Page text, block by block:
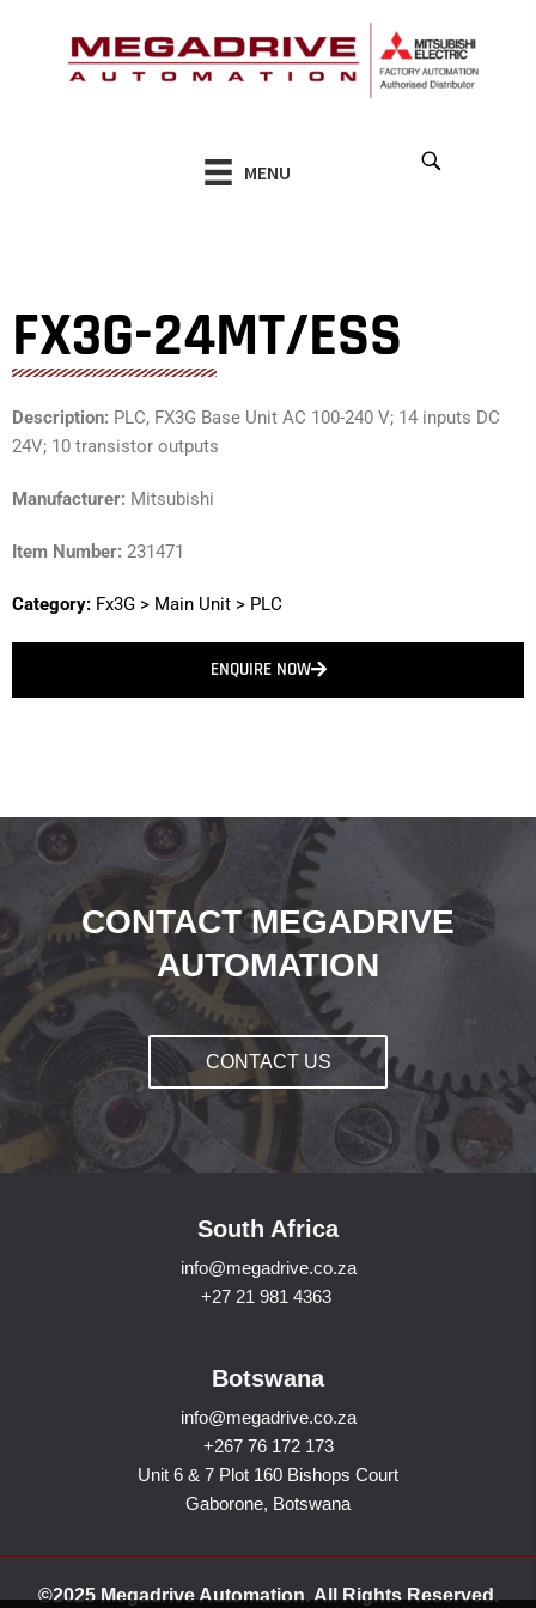
MENU
FX3G-24MT/ESS
Description: PLC, FX3G Base Unit AC 100-240 V; 14 inputs DC
24V; 10 transistor outputs
Manufacturer: Mitsubishi
Item Number: 231471
Category: Fx3G > Main Unit > PLC
ENQUIRE NOW
CONTACT MEGADRIVE
AUTOMATION
CONTACT US
South Africa
info@megadrive.co.za
+27 21 981 4363
Botswana
info@megadrive.co.za
+267 76 172 173
Unit 6 & 7 Plot 160 Bishops Court
Gaborone, Botswana
©2025 Megadrive Automation. All Rights Reserved.